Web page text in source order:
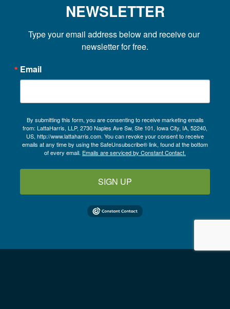
NEWSLETTER
Type your email address below and receive our
newsletter for free.
Email
By submitting this form, you are consenting to receive marketing emails
from: LattaHarris, LLP, 2730 Naples Ave Sw, Ste 101, Iowa City, IA, 52240,
US, http://www.lattaharris.com. You can revoke your consent to receive
emails at any time by using the SafeUnsubscribe® link, found at the bottom
of every email. Emails are serviced by Constant Contact.
SIGN UP